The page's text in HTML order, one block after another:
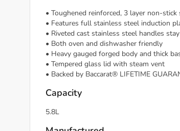
• Toughened reinforced, 3 layer non-stick
• Features full stainless steel induction
• Riveted cast stainless steel handles
• Both oven and dishwasher friendly
• Heavy gauged forged body and thick
• Tempered glass lid with steam vent
• Backed by Baccarat® LIFETIME
Capacity
5.8L